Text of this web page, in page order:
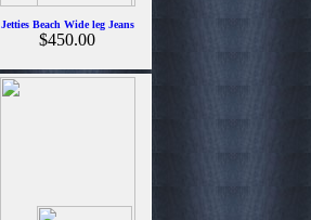
Jetties Beach Wide leg Jeans
$450.00